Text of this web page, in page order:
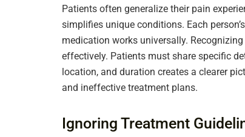
Patients often generalize their pain
simplifies unique conditions. Each
medication works universally.
effectively. Patients must share specific
location, and duration creates a clearer
and ineffective treatment plans.
Ignoring Treatment